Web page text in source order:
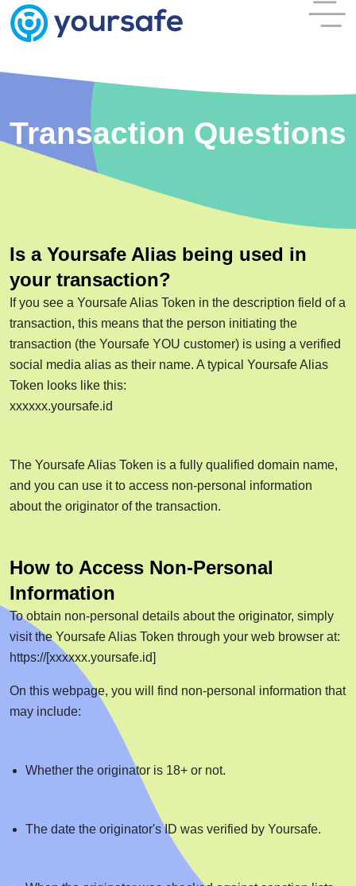
Transaction Questions
Is a Yoursafe Alias being used in
your transaction?
If you see a Yoursafe Alias Token in the description field of a
transaction, this means that the person initiating the
transaction (the Yoursafe YOU customer) is using a verified
social media alias as their name. A typical Yoursafe Alias
Token looks like this:
xxxxxx.yoursafe.id
The Yoursafe Alias Token is a fully qualified domain name,
and you can use it to access non-personal information
about the originator of the transaction.
How to Access Non-Personal
Information
To obtain non-personal details about the originator, simply
visit the Yoursafe Alias Token through your web browser at:
https://[xxxxxx.yoursafe.id]
On this webpage, you will find non-personal information that
may include:
Whether the originator is 18+ or not.
The date the originator's ID was verified by Yoursafe.